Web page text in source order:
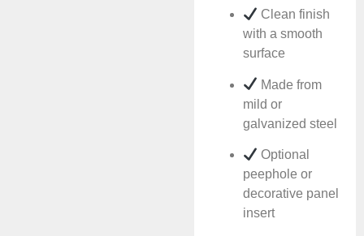
Clean finish
with a smooth
surface
Made from
mild or
galvanized steel
Optional
peephole or
decorative panel
insert